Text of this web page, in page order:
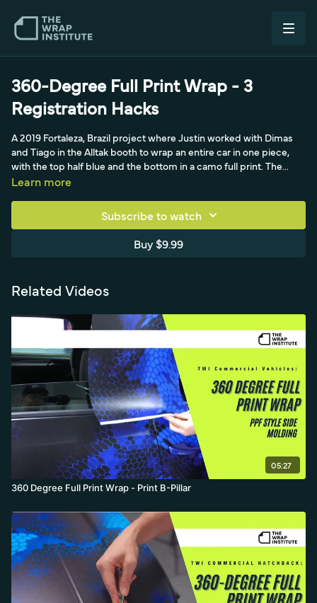
360-Degree Full Print Wrap - 3
Registration Hacks
A 2019 Fortaleza, Brazil project where Justin worked with Dimas
and Tiago in the Alltak booth to wrap an entire car in one piece,
with the top half blue and the bottom in a camo full print. The
video shares three registration hacks, including building a scrap
Learn more
Subscribe to watch
Buy $9.99
Related Videos
05:27
360 Degree Full Print Wrap - Print B-Pillar